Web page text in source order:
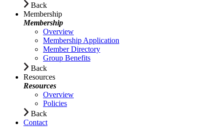
Back
Membership
Membership
Overview
Membership Application
Member Directory
Group Benefits
Back
Resources
Resources
Overview
Policies
Back
Contact